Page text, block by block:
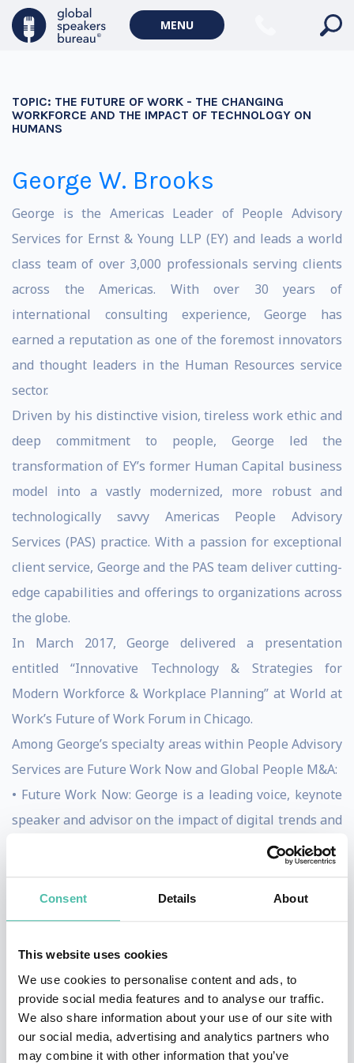
Consent Details About
This website uses cookies
We use cookies to personalise content and ads, to
provide social media features and to analyse our traffic.
We also share information about your use of our site with
our social media, advertising and analytics partners who
may combine it with other information that you’ve
MENU
TOPIC: THE FUTURE OF WORK - THE CHANGING
WORKFORCE AND THE IMPACT OF TECHNOLOGY ON
HUMANS
George W. Brooks
George is the Americas Leader of People Advisory
Services for Ernst & Young LLP (EY) and leads a world
class team of over 3,000 professionals serving clients
across the Americas. With over 30 years of
international consulting experience, George has
earned a reputation as one of the foremost innovators
and thought leaders in the Human Resources service
sector.
Driven by his distinctive vision, tireless work ethic and
deep commitment to people, George led the
transformation of EY’s former Human Capital business
model into a vastly modernized, more robust and
technologically savvy Americas People Advisory
Services (PAS) practice. With a passion for exceptional
client service, George and the PAS team deliver cutting-
edge capabilities and offerings to organizations across
the globe.
In March 2017, George delivered a presentation
entitled “Innovative Technology & Strategies for
Modern Workforce & Workplace Planning” at World at
Work’s Future of Work Forum in Chicago.
Among George’s specialty areas within People Advisory
Services are Future Work Now and Global People M&A:
• Future Work Now: George is a leading voice, keynote
speaker and advisor on the impact of digital trends and
other changes in the modern workplace and how
individuals, teams and organizations can adapt by:
Changing workforce and the impact of technology on
humans, Getting back to human, Impact of mind clarity
on business, How to INSPIRE, Total Talent
(Management), Global Digital Leader Mindsets,
Teaming ability, The New HR Function of the future
• Global People M&A: George advises buyers and
sellers on cross-border and multi-cultural transactions